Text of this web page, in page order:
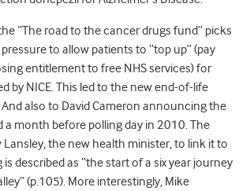
“The road to the cancer drugs fund” picks
to allow patients to “top up” (pay
entitlement to free NHS services) for
by NICE. This led to the new end-of-life
also to David Cameron announcing the
a month before polling day in 2010. The
the new health minister, to link it to
described as “the start of a six year journey
(p.105). More interestingly, Mike